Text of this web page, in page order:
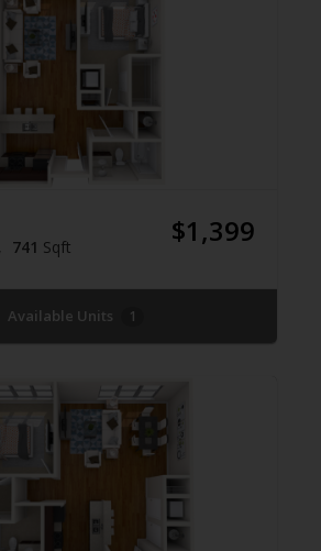
741 Sqft $1,399
Available Units 1